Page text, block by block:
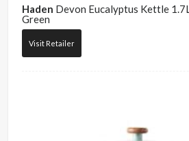
Haden Devon Eucalyptus Kettle
Green
Visit Retailer